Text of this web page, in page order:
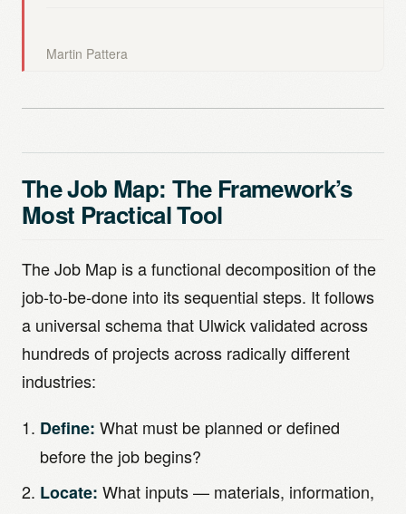
Martin Pattera
The Job Map: The Framework’s
Most Practical Tool
The Job Map is a functional decomposition of the
job-to-be-done into its sequential steps. It follows
a universal schema that Ulwick validated across
hundreds of projects across radically different
industries:
Define: What must be planned or defined
before the job begins?
Locate: What inputs — materials, information,